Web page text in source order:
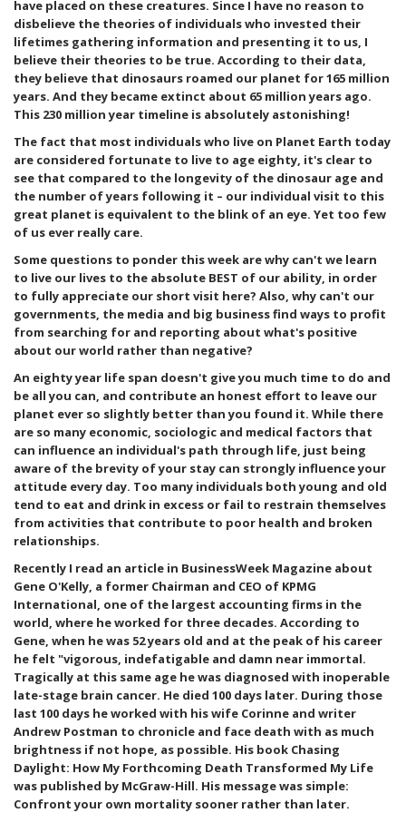
have placed on these creatures. Since I have no reason to
disbelieve the theories of individuals who invested their
lifetimes gathering information and presenting it to us, I
believe their theories to be true. According to their data,
they believe that dinosaurs roamed our planet for 165 million
years. And they became extinct about 65 million years ago.
This 230 million year timeline is absolutely astonishing!
The fact that most individuals who live on Planet Earth today
are considered fortunate to live to age eighty, it's clear to
see that compared to the longevity of the dinosaur age and
the number of years following it – our individual visit to this
great planet is equivalent to the blink of an eye. Yet too few
of us ever really care.
Some questions to ponder this week are why can't we learn
to live our lives to the absolute BEST of our ability, in order
to fully appreciate our short visit here? Also, why can't our
governments, the media and big business find ways to profit
from searching for and reporting about what's positive
about our world rather than negative?
An eighty year life span doesn't give you much time to do and
be all you can, and contribute an honest effort to leave our
planet ever so slightly better than you found it. While there
are so many economic, sociologic and medical factors that
can influence an individual's path through life, just being
aware of the brevity of your stay can strongly influence your
attitude every day. Too many individuals both young and old
tend to eat and drink in excess or fail to restrain themselves
from activities that contribute to poor health and broken
relationships.
Recently I read an article in BusinessWeek Magazine about
Gene O'Kelly, a former Chairman and CEO of KPMG
International, one of the largest accounting firms in the
world, where he worked for three decades. According to
Gene, when he was 52 years old and at the peak of his career
he felt "vigorous, indefatigable and damn near immortal.
Tragically at this same age he was diagnosed with inoperable
late-stage brain cancer. He died 100 days later. During those
last 100 days he worked with his wife Corinne and writer
Andrew Postman to chronicle and face death with as much
brightness if not hope, as possible. His book Chasing
Daylight: How My Forthcoming Death Transformed My Life
was published by McGraw-Hill. His message was simple:
Confront your own mortality sooner rather than later.